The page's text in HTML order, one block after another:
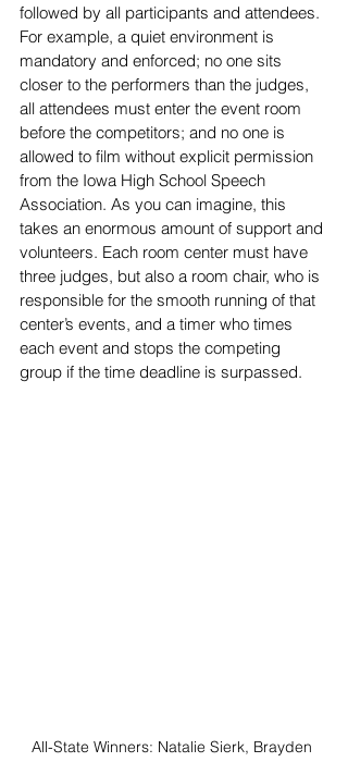
followed by all participants and attendees.
For example, a quiet environment is
mandatory and enforced; no one sits
closer to the performers than the judges,
all attendees must enter the event room
before the competitors; and no one is
allowed to film without explicit permission
from the Iowa High School Speech
Association. As you can imagine, this
takes an enormous amount of support and
volunteers. Each room center must have
three judges, but also a room chair, who is
responsible for the smooth running of that
center’s events, and a timer who times
each event and stops the competing
group if the time deadline is surpassed.
All-State Winners: Natalie Sierk, Brayden